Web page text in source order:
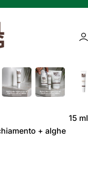
Press Escape to
15 ml
+ alghe